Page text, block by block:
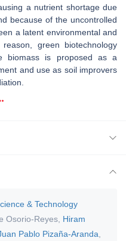
a nutrient shortage due
because of the uncontrolled
a latent environmental and
green biotechnology
biomass is proposed as a
and use as soil improvers
& Technology
Osorio-Reyes Hiram
Pablo Pizaña-Aranda